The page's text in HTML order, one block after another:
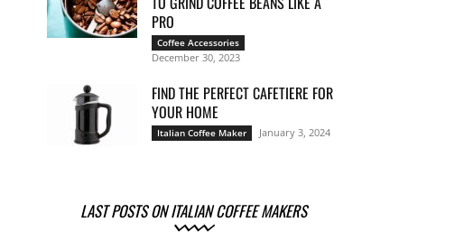
PRO
Coffee Accessories
December 30, 2023
FIND THE PERFECT CAFETIERE FOR
YOUR HOME
Italian Coffee Maker January 3, 2024
LAST POSTS ON ITALIAN COFFEE MAKERS